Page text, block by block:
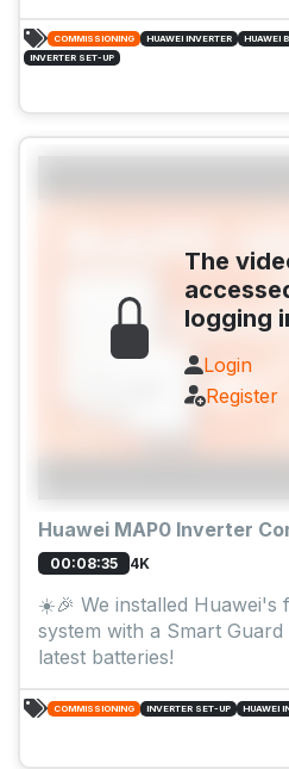
COMMISSIONING HUAWEI INVERTER HUAWEI
INVERTER SET-UP
The
logging
Login
Register
Huawei MAP0 Inverter
00:08:35 4K
☀️🎉 We installed Huawei's
system with a Smart
latest batteries!
COMMISSIONING INVERTER SET-UP HUAWEI